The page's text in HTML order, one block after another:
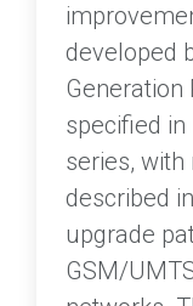
developed
Generation
specified
series,
described
upgrade
GSM/